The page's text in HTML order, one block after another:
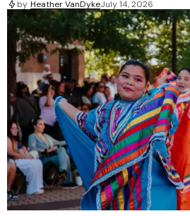
by Heather VanDykeJuly 14, 2026